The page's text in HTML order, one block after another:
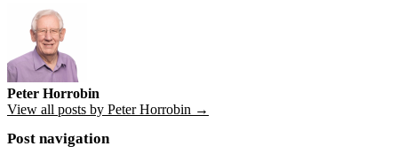
Peter Horrobin
View all posts by Peter Horrobin →
Post navigation